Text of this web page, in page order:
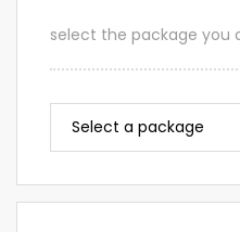
select the package you